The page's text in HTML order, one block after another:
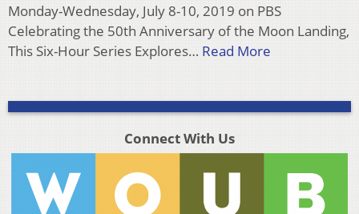
Monday-Wednesday, July 8-10, 2019 on PBS
Celebrating the 50th Anniversary of the Moon Landing,
This Six-Hour Series Explores… Read More
Connect With Us